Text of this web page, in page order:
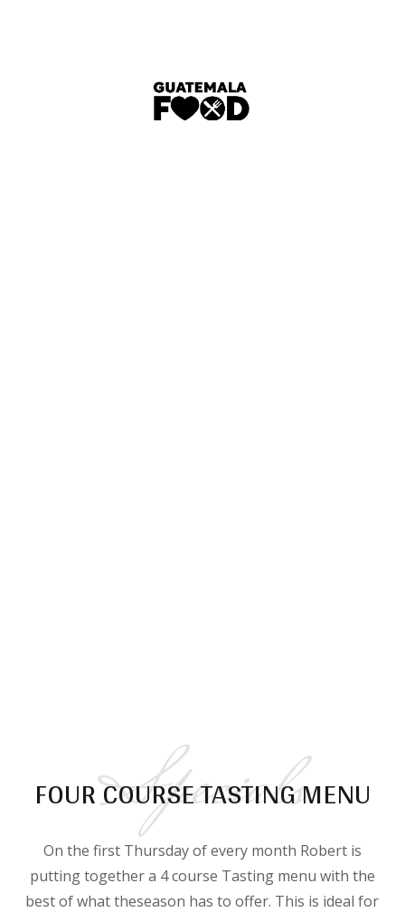
Specials
FOUR COURSE TASTING MENU
On the first Thursday of every month Robert is
putting together a 4 course Tasting menu with the
best of what theseason has to offer. This is ideal for